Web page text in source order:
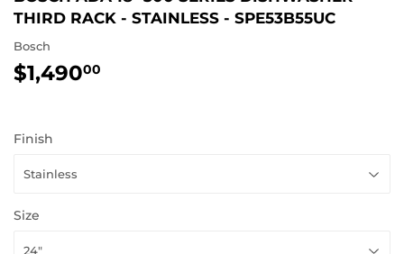
THIRD RACK - STAINLESS - SPE53B55UC
Bosch
$1,49000
Finish
Size